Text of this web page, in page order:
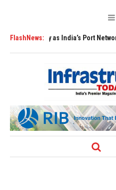
FlashNews:
Port Network Grows Civil